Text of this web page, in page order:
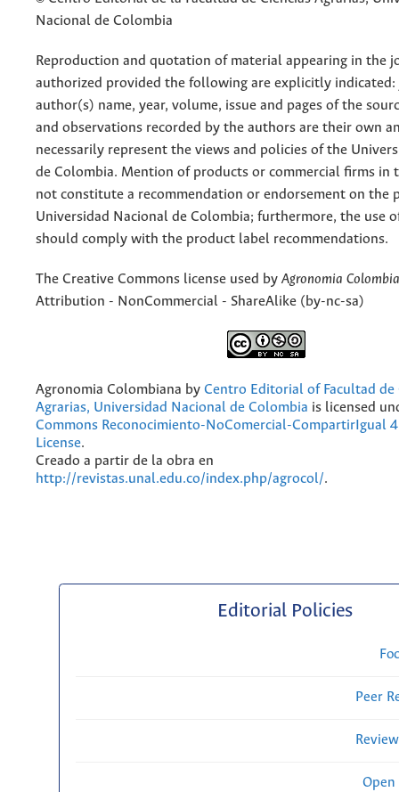
Nacional de Colombia
Reproduction and quotation of material appearing in the
authorized provided the following are explicitly indicated:
author(s) name, year, volume, issue and pages of the
and observations recorded by the authors are their own
necessarily represent the views and policies of the
de Colombia. Mention of products or commercial firms in
not constitute a recommendation or endorsement on the
Universidad Nacional de Colombia; furthermore, the use
should comply with the product label recommendations.
The Creative Commons license used by Agronomia
Attribution - NonCommercial - ShareAlike (by-nc-sa)
Agronomia Colombiana by Centro Editorial of Facultad de
Agrarias, Universidad Nacional de Colombia is licensed
Commons Reconocimiento-NoComercial-CompartirIgual
License.
Creado a partir de la obra en
http://revistas.unal.edu.co/index.php/agrocol/.
Editorial Policies
Peer
Open